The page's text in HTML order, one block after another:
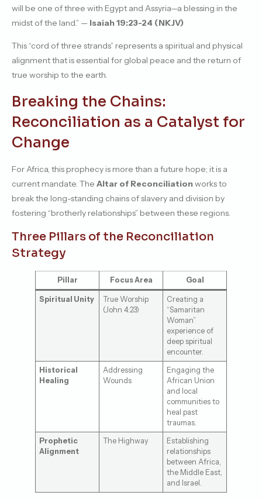
will be one of three with Egypt and Assyria—a blessing in the
midst of the land.” — Isaiah 19:23-24 (NKJV)
This “cord of three strands” represents a spiritual and physical
alignment that is essential for global peace and the return of
true worship to the earth.
Breaking the Chains:
Reconciliation as a Catalyst for
Change
For Africa, this prophecy is more than a future hope; it is a
current mandate. The Altar of Reconciliationworks to
break the long-standing chains of slavery and division by
fostering “brotherly relationships” between these regions.
Three Pillars of the Reconciliation
Strategy
Pillar Focus Area Goal
Spiritual Unity
True Worship
(John 4:23)
Creating a
“Samaritan
Woman”
experience of
deep spiritual
encounter.
Historical
Healing
Addressing
Wounds
Engaging the
African Union
and local
communities to
heal past
traumas.
Prophetic
Alignment
The Highway
Establishing
relationships
between Africa,
the Middle East,
and Israel.